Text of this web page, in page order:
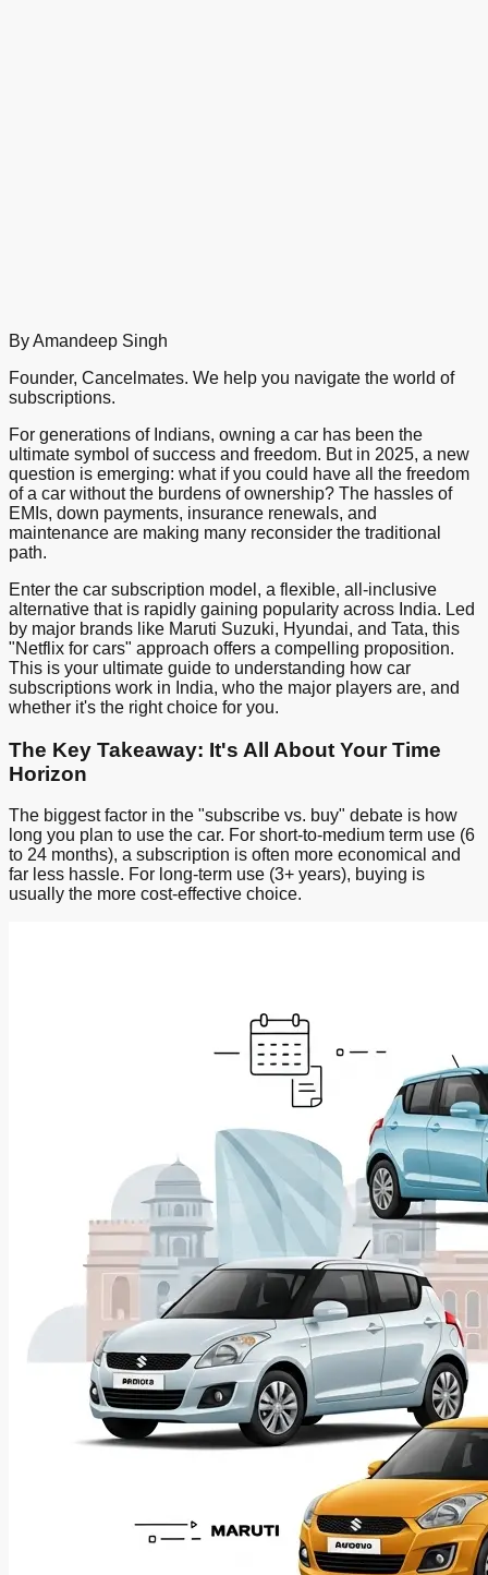
By Amandeep Singh
Founder, Cancelmates. We help you navigate the world of
subscriptions.
For generations of Indians, owning a car has been the
ultimate symbol of success and freedom. But in 2025, a new
question is emerging: what if you could have all the freedom
of a car without the burdens of ownership? The hassles of
EMIs, down payments, insurance renewals, and
maintenance are making many reconsider the traditional
path.
Enter the car subscription model, a flexible, all-inclusive
alternative that is rapidly gaining popularity across India. Led
by major brands like Maruti Suzuki, Hyundai, and Tata, this
"Netflix for cars" approach offers a compelling proposition.
This is your ultimate guide to understanding how car
subscriptions work in India, who the major players are, and
whether it's the right choice for you.
The Key Takeaway: It's All About Your Time
Horizon
The biggest factor in the "subscribe vs. buy" debate is how
long you plan to use the car. For short-to-medium term use (6
to 24 months), a subscription is often more economical and
far less hassle. For long-term use (3+ years), buying is
usually the more cost-effective choice.